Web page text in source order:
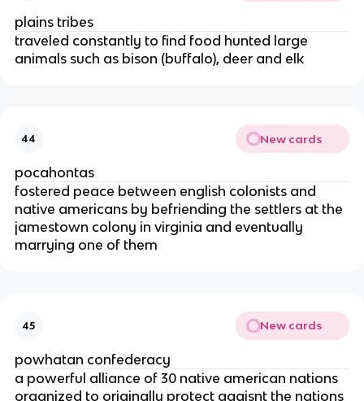
plains tribes
traveled constantly to find food hunted large
animals such as bison (buffalo), deer and elk
44 New cards
pocahontas
fostered peace between english colonists and
native americans by befriending the settlers at the
jamestown colony in virginia and eventually
marrying one of them
45 New cards
powhatan confederacy
a powerful alliance of 30 native american nations
organized to originally protect agaisnt the nations